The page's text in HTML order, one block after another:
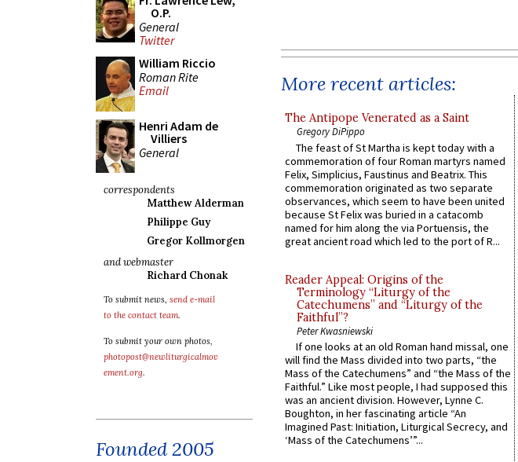
O.P.
General
Twitter
William Riccio
Roman Rite
Email
Henri Adam de
Villiers
General
correspondents
Matthew Alderman
Philippe Guy
Gregor Kollmorgen
and webmaster
Richard Chonak
To submit news, send e-mail
to the contact team.
To submit your own photos,
photopost@newliturgicalmov
ement.org.
Founded 2005
More recent articles:
The Antipope Venerated as a Saint
Gregory DiPippo
The feast of St Martha is kept today with a
commemoration of four Roman martyrs named
Felix, Simplicius, Faustinus and Beatrix. This
commemoration originated as two separate
observances, which seem to have been united
because St Felix was buried in a catacomb
named for him along the via Portuensis, the
great ancient road which led to the port of R...
Reader Appeal: Origins of the
Terminology “Liturgy of the
Catechumens” and “Liturgy of the
Faithful”?
Peter Kwasniewski
If one looks at an old Roman hand missal, one
will find the Mass divided into two parts, “the
Mass of the Catechumens” and “the Mass of the
Faithful.” Like most people, I had supposed this
was an ancient division. However, Lynne C.
Boughton, in her fascinating article “An
Imagined Past: Initiation, Liturgical Secrecy, and
‘Mass of the Catechumens’”...